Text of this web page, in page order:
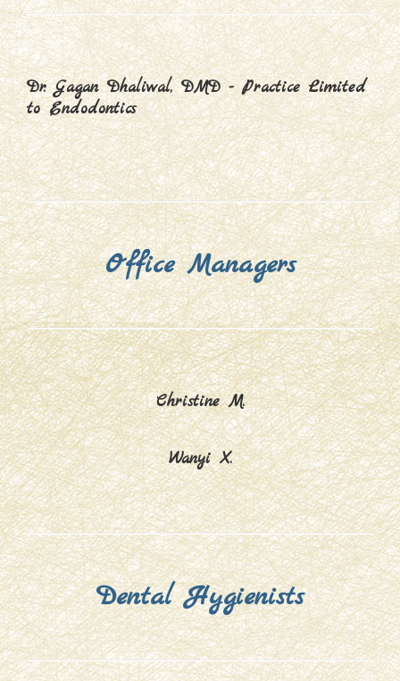
Dr. Gagan Dhaliwal, DMD - Practice Limited
to Endodontics
Office Managers
Christine M.
Wanyi X.
Dental Hygienists